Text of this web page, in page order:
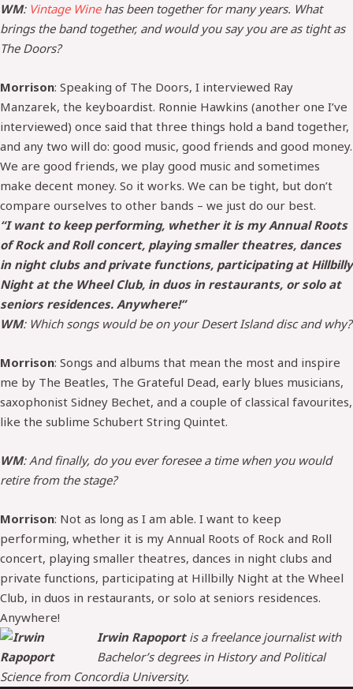
WM: Vintage Winehas been together for many years. What
brings the band together, and would you say you are as tight as
The Doors?
Morrison: Speaking of The Doors, I interviewed Ray
Manzarek, the keyboardist. Ronnie Hawkins (another one I’ve
interviewed) once said that three things hold a band together,
and any two will do: good music, good friends and good money.
We are good friends, we play good music and sometimes
make decent money. So it works. We can be tight, but don’t
compare ourselves to other bands – we just do our best.
“I want to keep performing, whether it is my Annual Roots
of Rock and Roll concert, playing smaller theatres, dances
in night clubs and private functions, participating at Hillbilly
Night at the Wheel Club, in duos in restaurants, or solo at
seniors residences. Anywhere!”
WM: Which songs would be on your Desert Island disc and why?
Morrison: Songs and albums that mean the most and inspire
me by The Beatles, The Grateful Dead, early blues musicians,
saxophonist Sidney Bechet, and a couple of classical favourites,
like the sublime Schubert String Quintet.
WM: And finally, do you ever foresee a time when you would
retire from the stage?
Morrison: Not as long as I am able. I want to keep
performing, whether it is my Annual Roots of Rock and Roll
concert, playing smaller theatres, dances in night clubs and
private functions, participating at Hillbilly Night at the Wheel
Club, in duos in restaurants, or solo at seniors residences.
Anywhere!
Irwin Rapoportis a freelance journalist with
Bachelor’s degrees in History and Political
Science from Concordia University.